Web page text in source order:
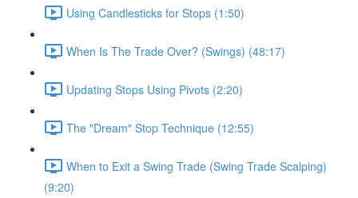
Using Candlesticks for Stops (1:50)
When Is The Trade Over? (Swings) (48:17)
Updating Stops Using Pivots (2:20)
The "Dream" Stop Technique (12:55)
When to Exit a Swing Trade (Swing Trade Scalping)
(9:20)